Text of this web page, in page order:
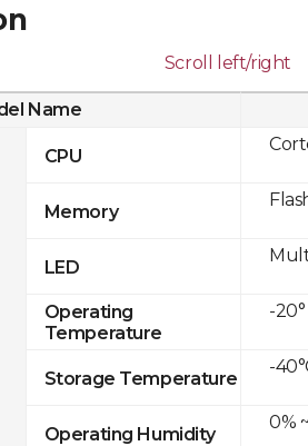
Scroll left/right
Name
CPU
Memory
LED
Operating
Temperature
Storage Temperature
Operating Humidity
-20°
-
0%